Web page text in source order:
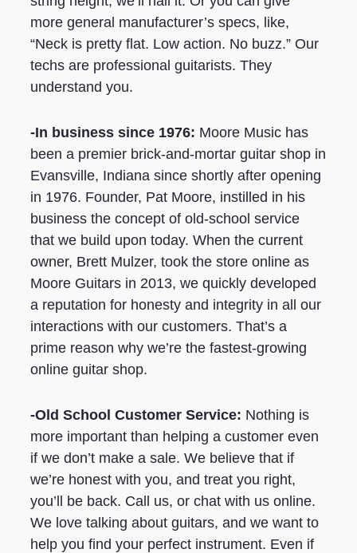
more general manufacturer’s specs, like,
“Neck is pretty flat. Low action. No buzz.” Our
techs are professional guitarists. They
understand you.
-In business since 1976: Moore Music has
been a premier brick-and-mortar guitar shop in
Evansville, Indiana since shortly after opening
in 1976. Founder, Pat Moore, instilled in his
business the concept of old-school service
that we build upon today. When the current
owner, Brett Mulzer, took the store online as
Moore Guitars in 2013, we quickly developed
a reputation for honesty and integrity in all our
interactions with our customers. That’s a
prime reason why we’re the fastest-growing
online guitar shop.
-Old School Customer Service: Nothing is
more important than helping a customer even
if we don’t make a sale. We believe that if
we’re honest with you, and treat you right,
you’ll be back. Call us, or chat with us online.
We love talking about guitars, and we want to
help you find your perfect instrument. Even if